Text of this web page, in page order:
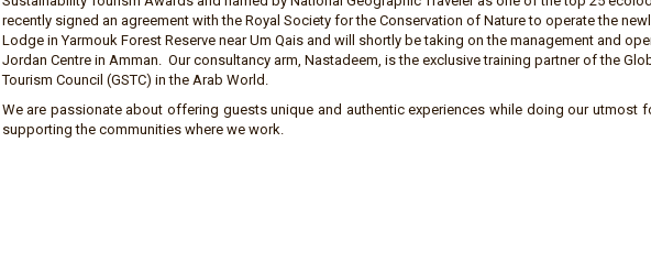
recently signed an agreement with the Royal Society for the Conservation of Nature to operate the
Lodge in Yarmouk Forest Reserve near Um Qais and will shortly be taking on the management and
Jordan Centre in Amman. Our consultancy arm, Nastadeem, is the exclusive training partner of the
Tourism Council (GSTC) in the Arab World.
We are passionate about offering guests unique and authentic experiences while doing our utmost
supporting the communities where we work.